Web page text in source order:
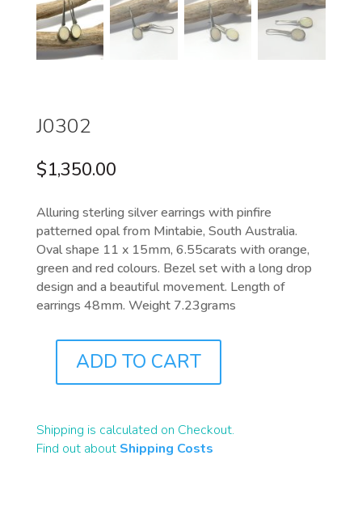
J0302
$1,350.00
Alluring sterling silver earrings with pinfire
patterned opal from Mintabie, South Australia.
Oval shape 11 x 15mm, 6.55carats with orange,
green and red colours. Bezel set with a long drop
design and a beautiful movement. Length of
earrings 48mm. Weight 7.23grams
QUANTITY
ADD TO CART
Shipping is calculated on Checkout.
Find out about Shipping Costs